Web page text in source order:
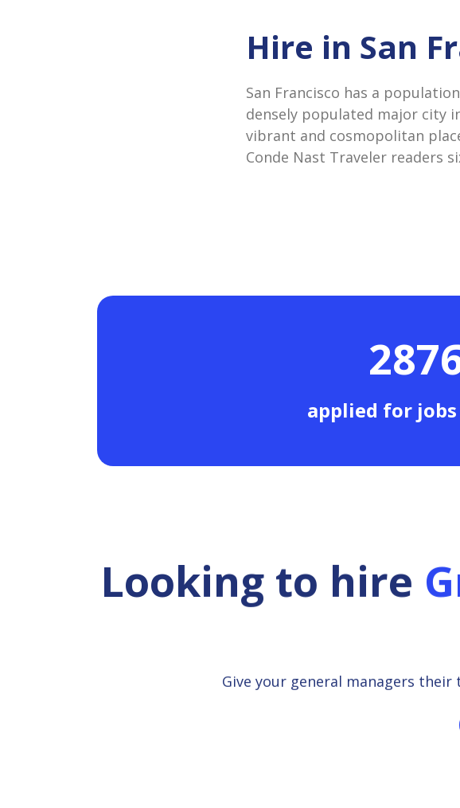
Hire in San
San Francisco has a
densely populated major city
vibrant and cosmopolitan
Conde Nast Traveler readers
applied for jobs
Looking to hire
Give your general managers